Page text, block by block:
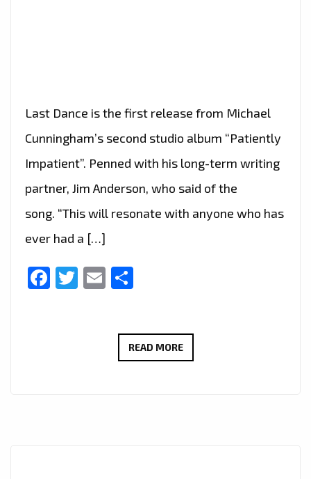
Last Dance is the first release from Michael
Cunningham’s second studio album “Patiently
Impatient”. Penned with his long-term writing
partner, Jim Anderson, who said of the
song. “This will resonate with anyone who has
ever had a […]
Facebook
Twitter
Email
READ MORE‘LAST